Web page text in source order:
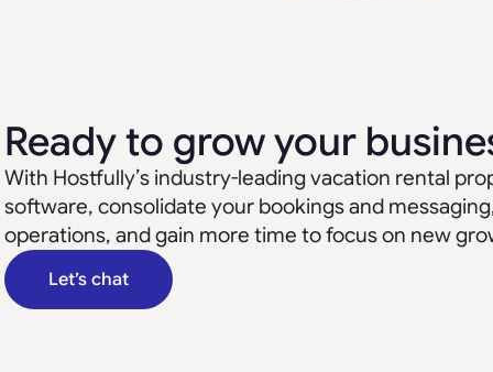
Ready to grow your
With Hostfully’s industry-leading vacation rental
software, consolidate your bookings and
operations, and gain more time to focus on new
Let’s chat